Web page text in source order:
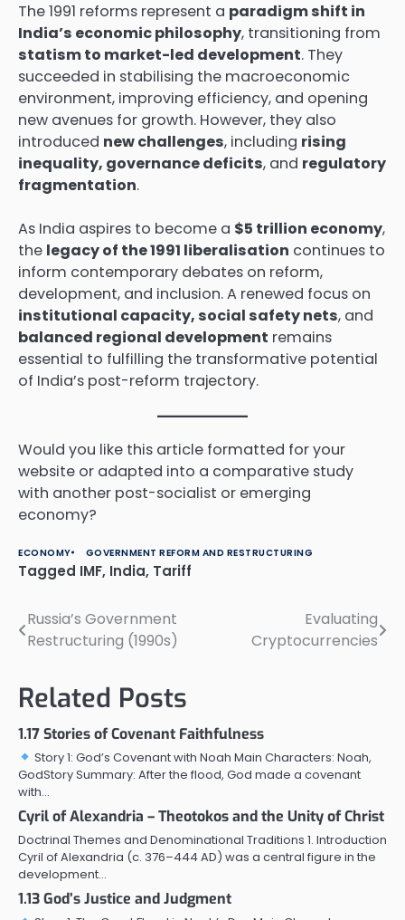
The 1991 reforms represent a paradigm shift in
India’s economic philosophy, transitioning from
statism to market-led development. They
succeeded in stabilising the macroeconomic
environment, improving efficiency, and opening
new avenues for growth. However, they also
introduced new challenges, including rising
inequality, governance deficits, and regulatory
fragmentation.
As India aspires to become a $5 trillion economy,
the legacy of the 1991 liberalisation continues to
inform contemporary debates on reform,
development, and inclusion. A renewed focus on
institutional capacity, social safety nets, and
balanced regional development remains
essential to fulfilling the transformative potential
of India’s post-reform trajectory.
Would you like this article formatted for your
website or adapted into a comparative study
with another post-socialist or emerging
economy?
ECONOMY GOVERNMENT REFORM AND RESTRUCTURING
Tagged IMF, India, Tariff
Post
navigation
Russia’s Government
Restructuring (1990s)
Evaluating
Cryptocurrencies
Related Posts
1.17 Stories of Covenant Faithfulness
Story 1: God’s Covenant with Noah Main Characters: Noah,
GodStory Summary: After the flood, God made a covenant
with…
Cyril of Alexandria – Theotokos and the Unity of Christ
Doctrinal Themes and Denominational Traditions 1. Introduction
Cyril of Alexandria (c. 376–444 AD) was a central figure in the
development…
1.13 God’s Justice and Judgment